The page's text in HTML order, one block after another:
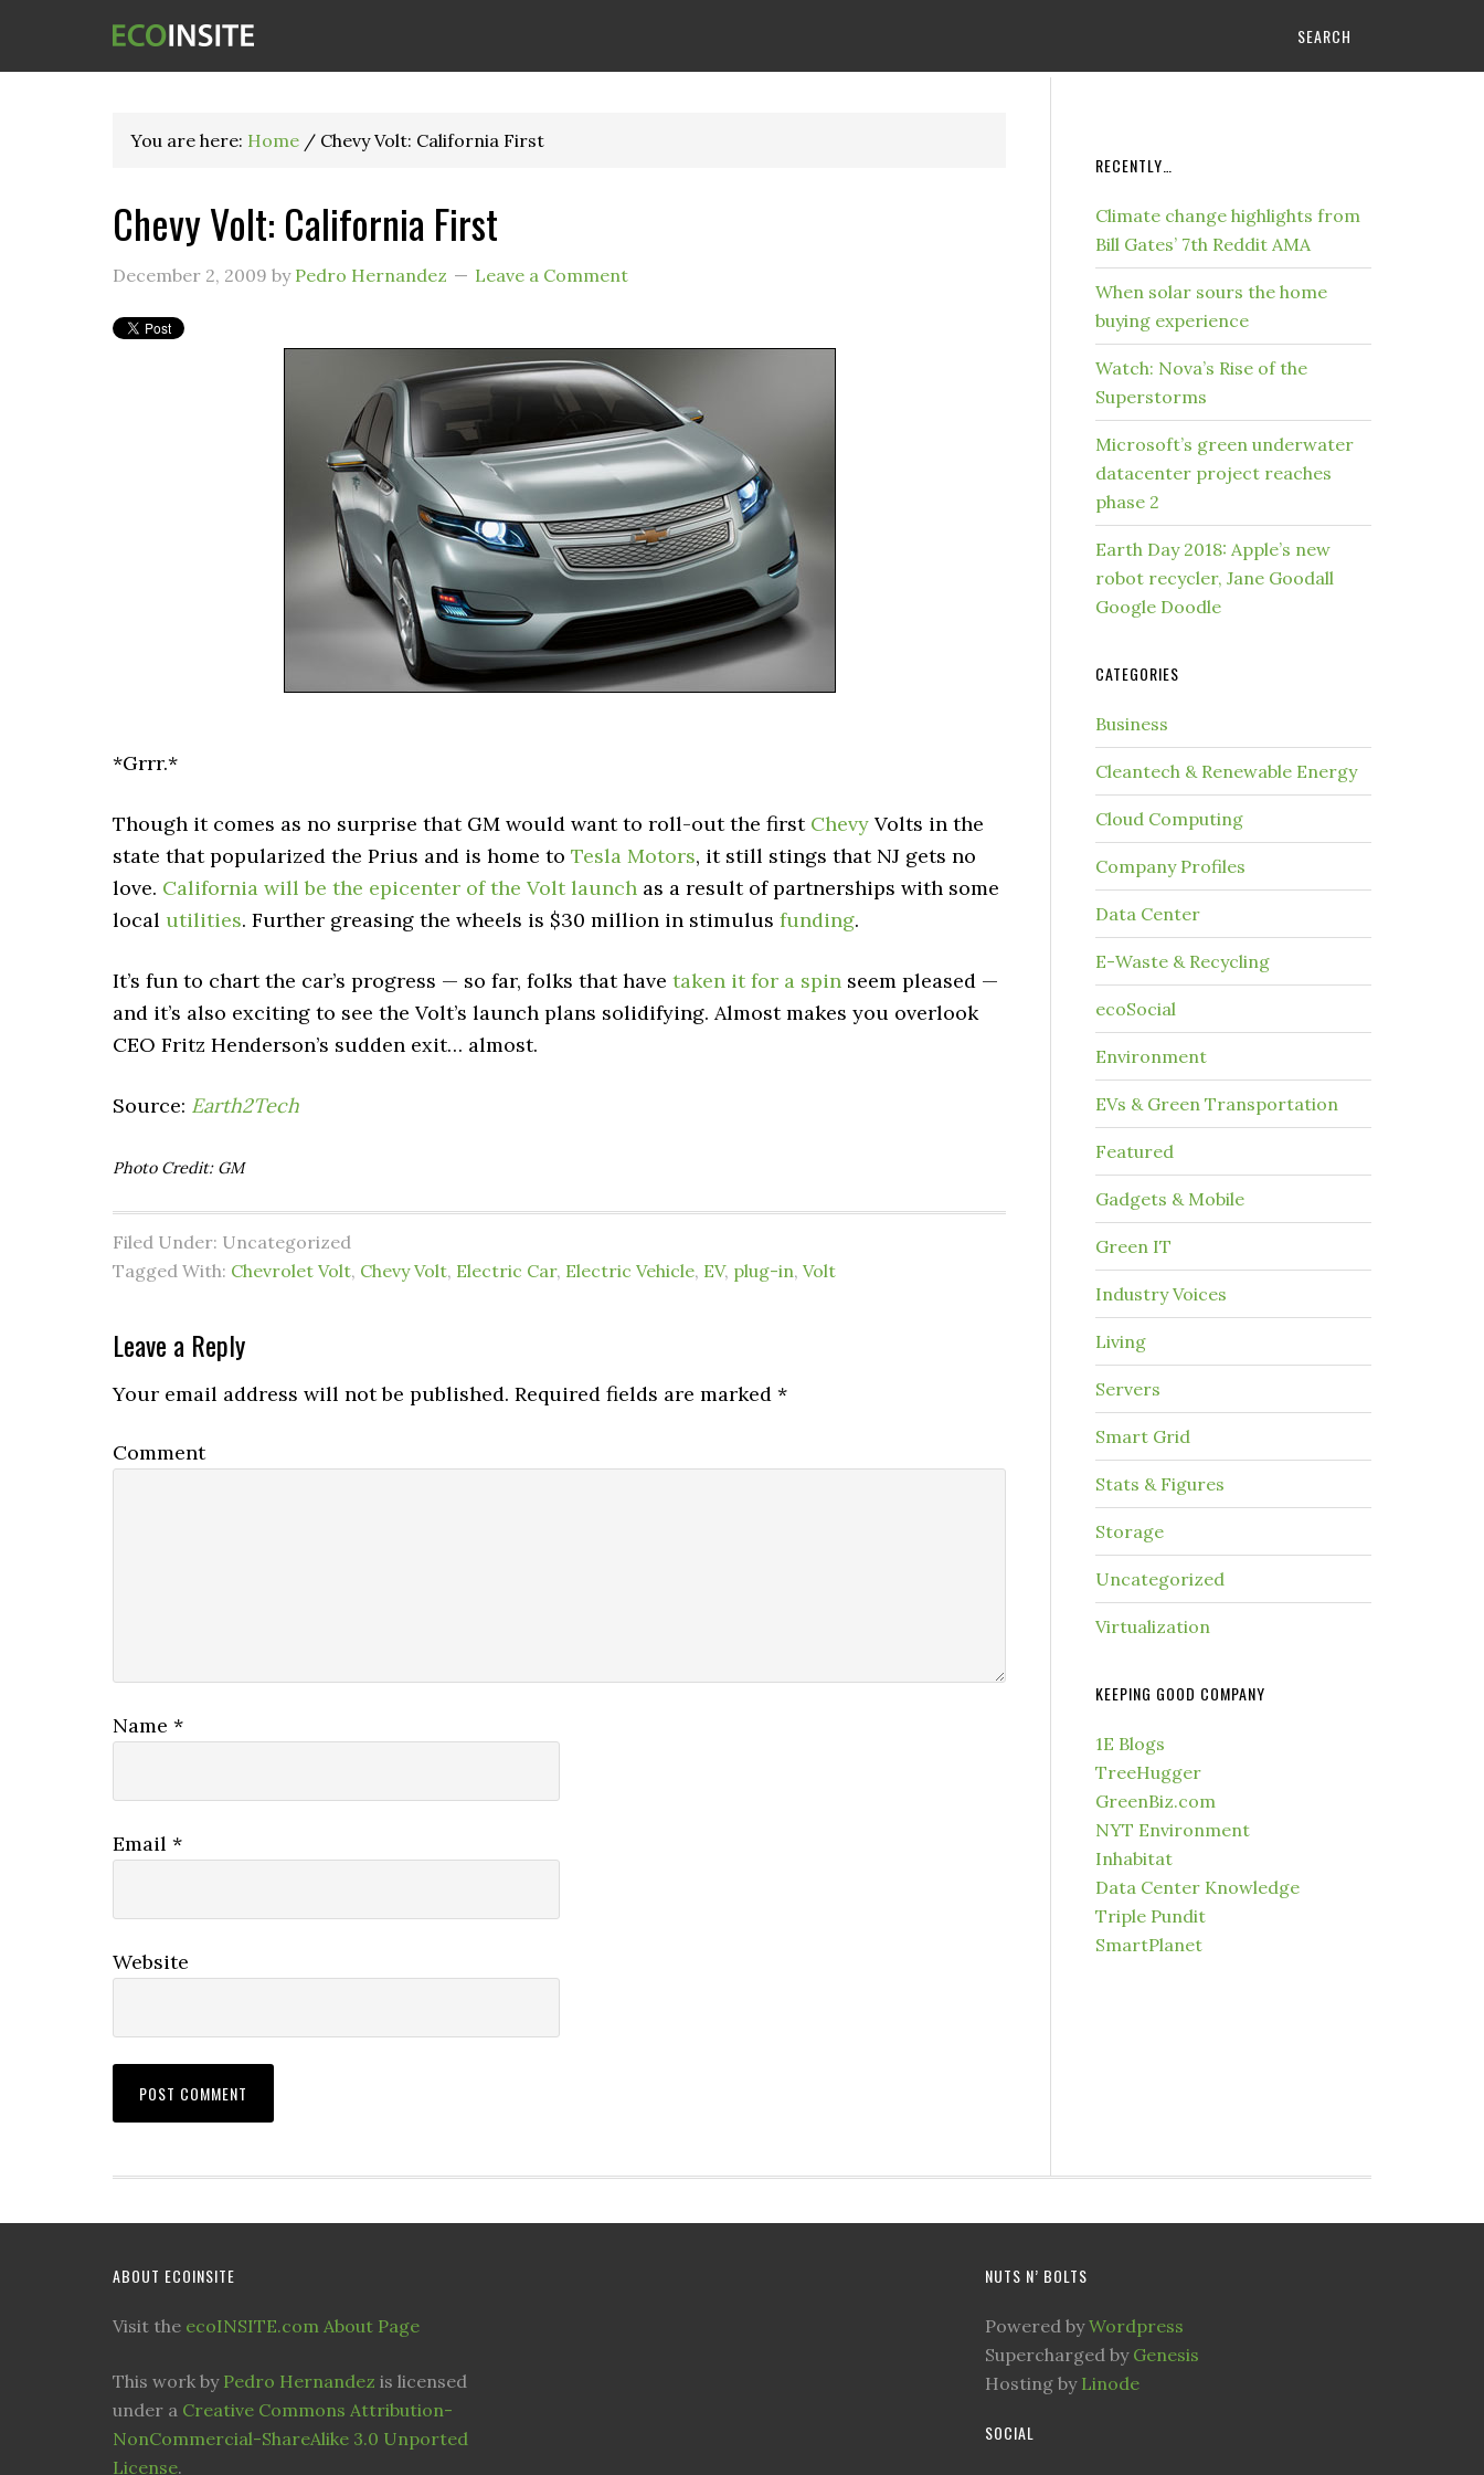
SEARCH
You are here: Home / Chevy Volt: California First
Chevy Volt: California First
December 2, 2009 by Pedro Hernandez Leave a Comment
*Grrr.*
Though it comes as no surprise that GM would want to roll-out the first Chevy Volts in the
state that popularized the Prius and is home to Tesla Motors, it still stings that NJ gets no
love. California will be the epicenter of the Volt launch as a result of partnerships with some
local utilities. Further greasing the wheels is $30 million in stimulus funding.
It’s fun to chart the car’s progress — so far, folks that have taken it for a spin seem pleased —
and it’s also exciting to see the Volt’s launch plans solidifying. Almost makes you overlook
CEO Fritz Henderson’s sudden exit… almost.
Source: Earth2Tech
Photo Credit: GM
Filed Under: Uncategorized
Tagged With: Chevrolet Volt, Chevy Volt, Electric Car, Electric Vehicle, EV, plug-in, Volt
Leave a Reply
Your email address will not be published. Required fields are marked *
Comment
Name *
Email *
Website
RECENTLY…
Climate change highlights from
Bill Gates’ 7th Reddit AMA
When solar sours the home
buying experience
Watch: Nova’s Rise of the
Superstorms
Microsoft’s green underwater
datacenter project reaches
phase 2
Earth Day 2018: Apple’s new
robot recycler, Jane Goodall
Google Doodle
CATEGORIES
Business
Cleantech & Renewable Energy
Cloud Computing
Company Profiles
Data Center
E-Waste & Recycling
ecoSocial
Environment
EVs & Green Transportation
Featured
Gadgets & Mobile
Green IT
Industry Voices
Living
Servers
Smart Grid
Stats & Figures
Storage
Uncategorized
Virtualization
KEEPING GOOD COMPANY
1E Blogs
TreeHugger
GreenBiz.com
NYT Environment
Inhabitat
Data Center Knowledge
Triple Pundit
SmartPlanet
ABOUT ECOINSITE
Visit the ecoINSITE.com About Page
This work by Pedro Hernandez is licensed
under a Creative Commons Attribution-
NonCommercial-ShareAlike 3.0 Unported
License.
NUTS N’ BOLTS
Powered byWordpress
Supercharged by Genesis
Hosting by Linode
SOCIAL